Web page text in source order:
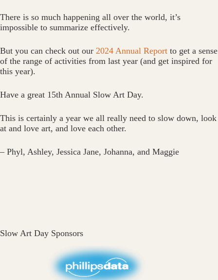
There is so much happening all over the world, it’s
impossible to summarize effectively.
But you can check out our 2024 Annual Report to get a sense
of the range of activities from last year (and get inspired for
this year).
Have a great 15th Annual Slow Art Day.
This is certainly a year we all really need to slow down, look
at and love art, and love each other.
– Phyl, Ashley, Jessica Jane, Johanna, and Maggie
Slow Art Day Sponsors